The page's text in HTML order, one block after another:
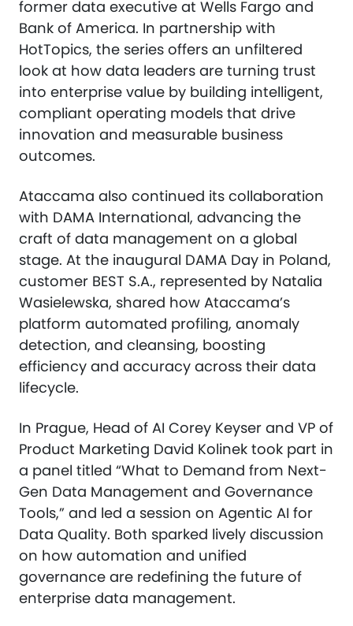
former data executive at Wells Fargo and
Bank of America. In partnership with
HotTopics, the series offers an unfiltered
look at how data leaders are turning trust
into enterprise value by building intelligent,
compliant operating models that drive
innovation and measurable business
outcomes.
Ataccama also continued its collaboration
with DAMA International, advancing the
craft of data management on a global
stage. At the inaugural DAMA Day in Poland,
customer BEST S.A., represented by Natalia
Wasielewska, shared how Ataccama’s
platform automated profiling, anomaly
detection, and cleansing, boosting
efficiency and accuracy across their data
lifecycle.
In Prague, Head of AI Corey Keyser and VP of
Product Marketing David Kolinek took part in
a panel titled “What to Demand from Next-
Gen Data Management and Governance
Tools,” and led a session on Agentic AI for
Data Quality. Both sparked lively discussion
on how automation and unified
governance are redefining the future of
enterprise data management.